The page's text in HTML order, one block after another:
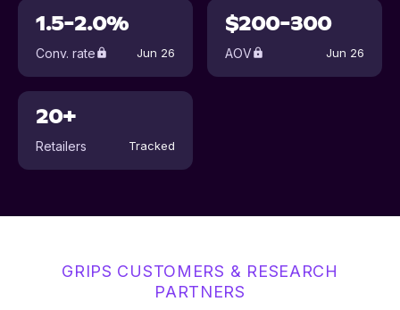
1.5-2.0%
Conv. rate Jun 26
$200-300
AOV Jun 26
20+
Retailers Tracked
GRIPS CUSTOMERS & RESEARCH
PARTNERS